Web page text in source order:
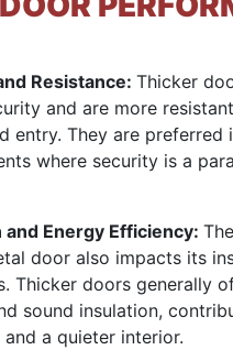
Resistance: Thicker
and are more
entry. They are preferred
where security is a
and Energy Efficiency:
door also impacts its
Thicker doors generally
sound insulation,
a quieter interior.